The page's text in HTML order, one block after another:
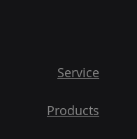
Service
Products